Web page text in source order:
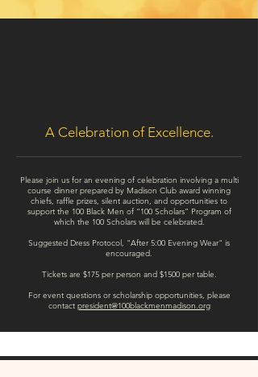
A Celebration of Excellence.
Please join us for an evening of celebration involving a multi
course dinner prepared by Madison Club award winning
chiefs, raffle prizes, silent auction, and opportunities to
support the 100 Black Men of “100 Scholars” Program of
which the 100 Scholars will be celebrated.
Suggested Dress Protocol, "After 5:00 Evening Wear" is
encouraged.
Tickets are $175 per person and $1500 per table.
For event questions or scholarship opportunities, please
contact president@100blackmenmadison.org